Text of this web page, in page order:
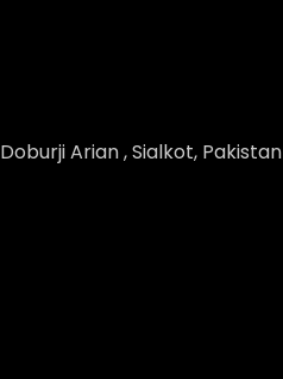
Doburji Arian , Sialkot, Pakistan